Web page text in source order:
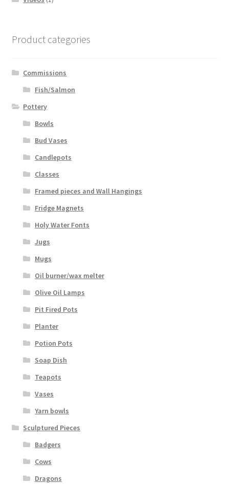
Product categories
Commissions
Fish/Salmon
Pottery
Bowls
Bud Vases
Candlepots
Classes
Framed pieces and Wall Hangings
Fridge Magnets
Holy Water Fonts
Jugs
Mugs
Oil burner/wax melter
Olive Oil Lamps
Pit Fired Pots
Planter
Potion Pots
Soap Dish
Teapots
Vases
Yarn bowls
Sculptured Pieces
Badgers
Cows
Dragons